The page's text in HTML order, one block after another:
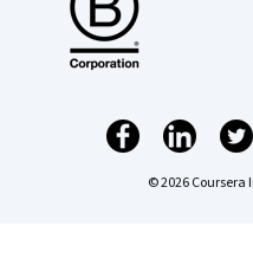
© 2026 Coursera